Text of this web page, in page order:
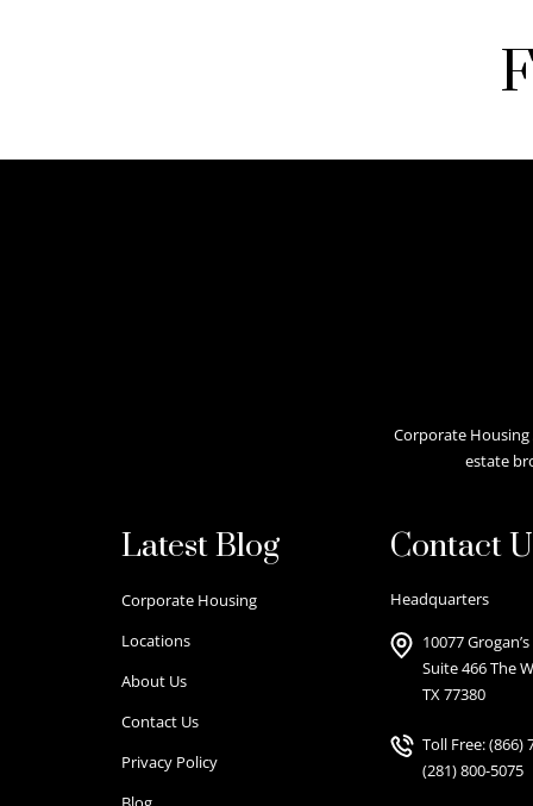
Corporate Housing
estate
Latest Blog
Corporate Housing
Locations
About Us
Contact Us
Privacy Policy
Contact
Headquarters
10077
Suite 466 The
TX 77380
Toll Free:(866)
(281) 800-5075